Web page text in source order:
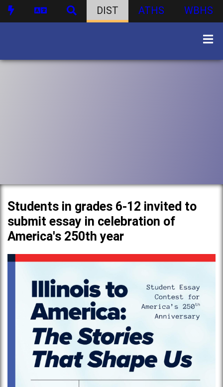
DIST ATHS WBHS
Students in grades 6-12 invited to
submit essay in celebration of
America's 250th year